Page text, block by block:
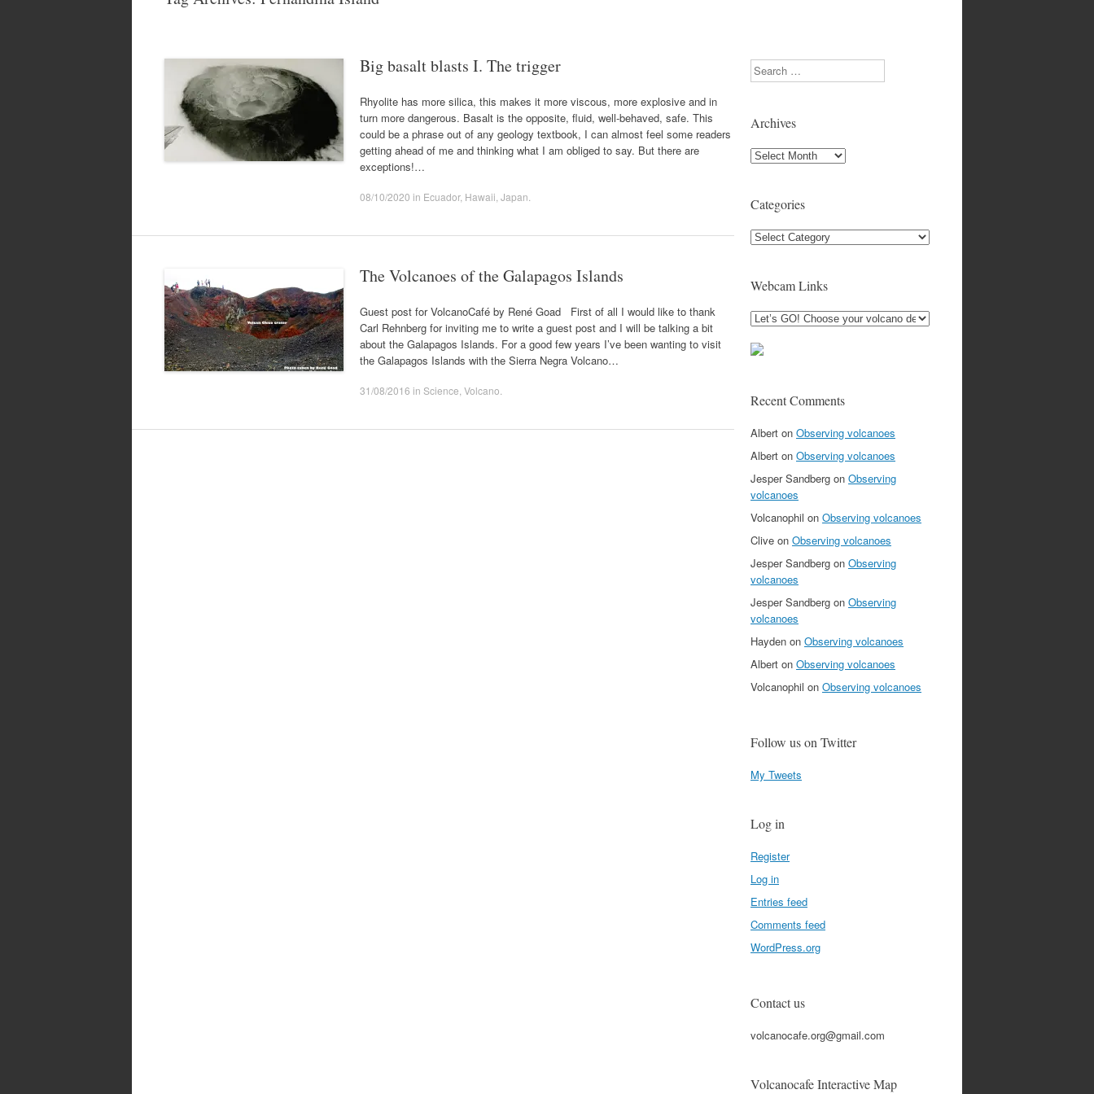
Big basalt blasts I. The trigger
Rhyolite has more silica, this makes it more viscous, more explosive and in
turn more dangerous. Basalt is the opposite, fluid, well-behaved, safe. This
could be a phrase out of any geology textbook, I can almost feel some readers
getting ahead of me and thinking what I am obliged to say. But there are
exceptions!…
08/10/2020 in Ecuador, Hawaii Japan
The Volcanoes of the Galapagos Islands
Guest post for VolcanoCafé by René Goad First of all I would like to thank
Carl Rehnberg for inviting me to write a guest post and I will be talking a bit
about the Galapagos Islands. For a good few years I’ve been wanting to visit
the Galapagos Islands with the Sierra Negra Volcano…
31/08/2016 in Science Volcano
Search
Archives
Archives
Categories
Categories
Webcam Links
Recent Comments
Albert on Observing volcanoes
Albert on Observing volcanoes
Jesper Sandberg on Observing
volcanoes
Volcanophil on Observing volcanoes
Clive on Observing volcanoes
Jesper Sandberg on Observing
volcanoes
Jesper Sandberg on Observing
volcanoes
Hayden on Observing volcanoes
Albert on Observing volcanoes
Volcanophil on Observing volcanoes
Follow us on Twitter
My Tweets
Log in
Register
Log in
Entries feed
Comments feed
WordPress.org
Contact us
volcanocafe.org@gmail.com
Volcanocafe Interactive Map